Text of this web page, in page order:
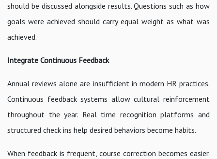
should be discussed alongside results. Questions such as how
goals were achieved should carry equal weight as what was
achieved.
Integrate Continuous Feedback
Annual reviews alone are insufficient in modern HR practices.
Continuous feedback systems allow cultural reinforcement
throughout the year. Real time recognition platforms and
structured check ins help desired behaviors become habits.
When feedback is frequent, course correction becomes easier.